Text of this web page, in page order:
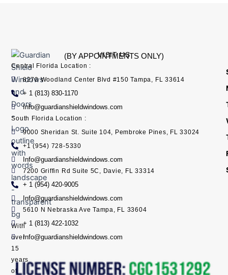
With
over
15
years
of
VISIT US
(BY APPOINTMENTS ONLY)
Central Florida Location :
8270 Woodland Center Blvd #150 Tampa, FL 33614
+ 1 (813) 830-1170
Info@guardianshieldwindows.com
South Florida Location :
9000 Sheridan St. Suite 104, Pembroke Pines, FL 33024
+1 (954) 728-5330
Info@guardianshieldwindows.com
7200 Griffin Rd Suite 5C, Davie, FL 33314
+ 1 (954) 420-9005
Info@guardianshieldwindows.com
5610 N Nebraska Ave Tampa, FL 33604
+ 1 (813) 422-1032
Info@guardianshieldwindows.com